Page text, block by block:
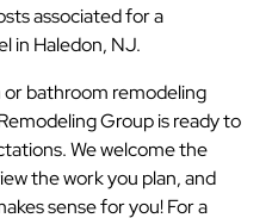
associated for a
in Haledon, NJ.
bathroom remodeling
Group is ready to
We welcome the
the work you plan, and
sense for you! For a